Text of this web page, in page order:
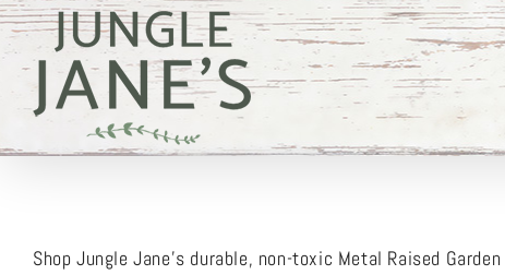
Skip
to
content
Shop Jungle Jane’s durable, non-toxic Metal Raised